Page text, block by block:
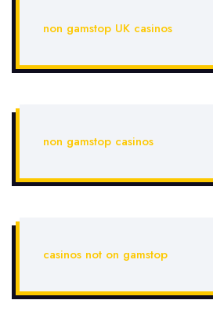
non gamstop UK casinos
non gamstop casinos
casinos not on gamstop